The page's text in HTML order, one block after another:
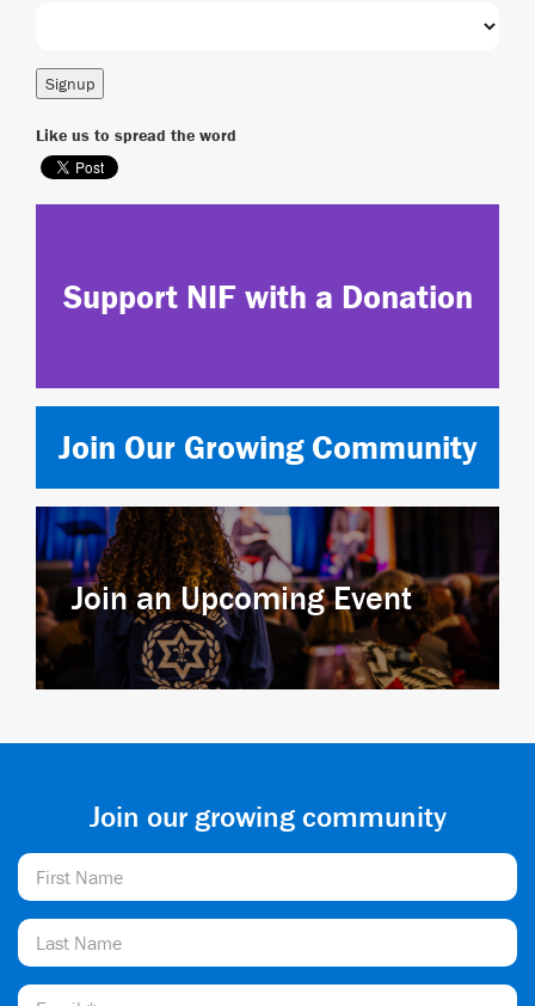
Like us to spread the word
Support NIF with a Donation
Join Our Growing Community
Join an Upcoming Event
Join our growing community